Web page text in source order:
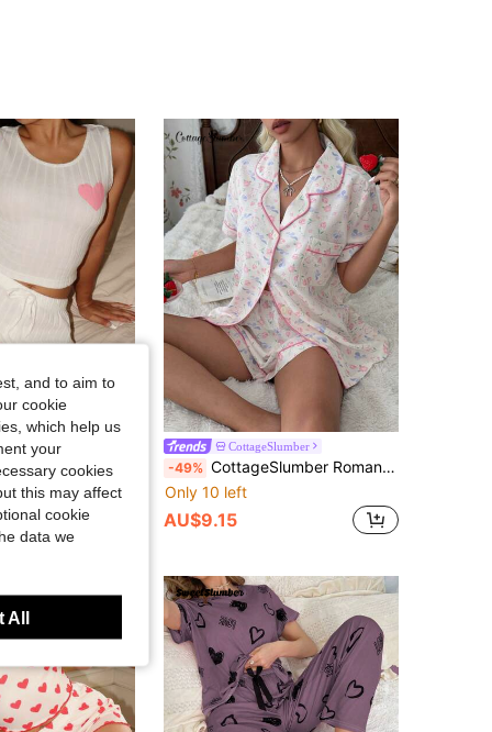
4.91 511 64K
511 64K
4.91 511 64K
Round Neck Camisole And Shorts Pajama Set CottageSlumber
-49% CottageSlumber Romantic Ditsy Floral Lapel Short Sleeve Shorts Pajama Set
Only 10 left
AU$9.15
and to aim to
cookie
which help us
your
cookies
this may affect
cookie
data we
All